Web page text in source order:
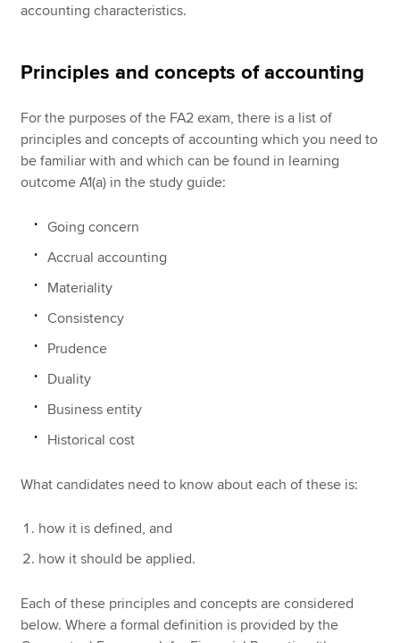
accounting characteristics.
Principles and concepts of accounting
For the purposes of the FA2 exam, there is a list of
principles and concepts of accounting which you need to
be familiar with and which can be found in learning
outcome A1(a) in the study guide:
Going concern
Accrual accounting
Materiality
Consistency
Prudence
Duality
Business entity
Historical cost
What candidates need to know about each of these is:
how it is defined, and
how it should be applied.
Each of these principles and concepts are considered
below. Where a formal definition is provided by the